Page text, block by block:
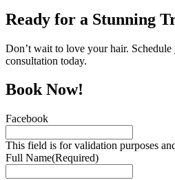
Ready for a Stunning
Don’t wait to love your hair. Schedule
consultation today.
Book Now!
Facebook
This field is for validation purposes
Full Name(Required)